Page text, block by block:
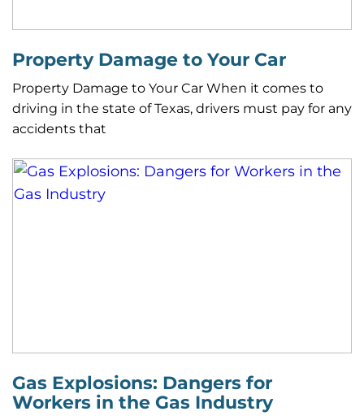
Property Damage to Your Car
Property Damage to Your Car When it comes to
driving in the state of Texas, drivers must pay for any
accidents that
Gas Explosions: Dangers for
Workers in the Gas Industry